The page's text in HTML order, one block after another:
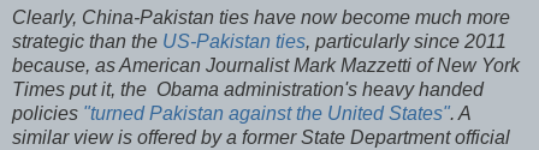
Clearly, China-Pakistan ties have now become much more
strategic than the US-Pakistan ties, particularly since 2011
because, as American Journalist Mark Mazzetti of New York
Times put it, the Obama administration's heavy handed
policies "turned Pakistan against the United States". A
similar view is offered by a former State Department official